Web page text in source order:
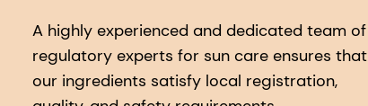
A highly experienced and dedicated team of
regulatory experts for sun care ensures that
our ingredients satisfy local registration,